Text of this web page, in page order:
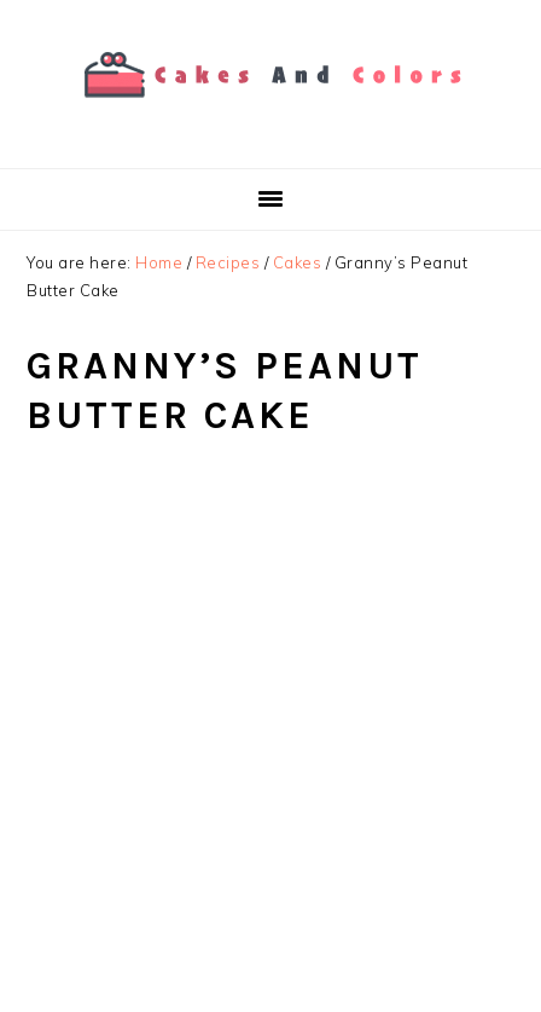
You are here: Home / Recipes / Cakes /Granny’s Peanut
Butter Cake
GRANNY’S PEANUT
BUTTER CAKE